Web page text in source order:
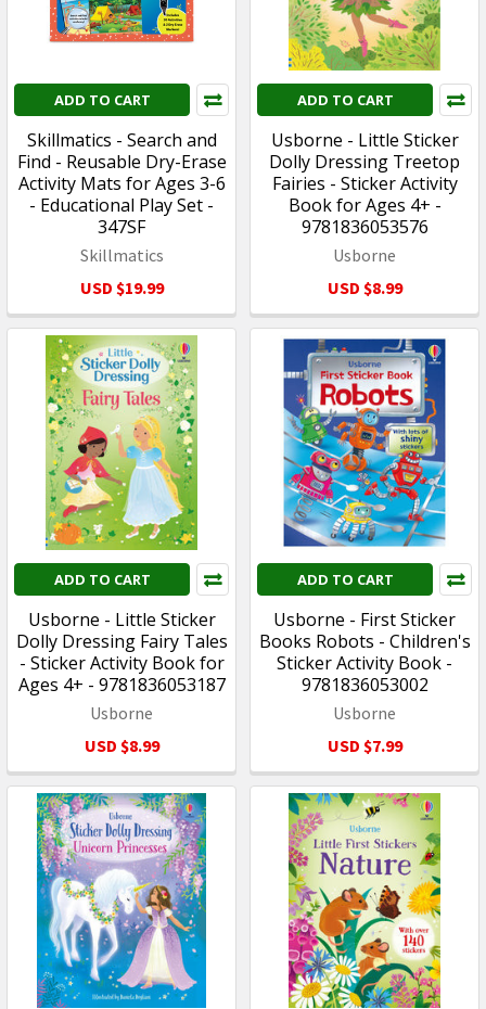
ADD TO CART
Skillmatics - Search and
Find - Reusable Dry-Erase
Activity Mats for Ages 3-6
- Educational Play Set -
347SF
Skillmatics
USD $19.99
ADD TO CART
Usborne - Little Sticker
Dolly Dressing Treetop
Fairies - Sticker Activity
Book for Ages 4+ -
9781836053576
Usborne
USD $8.99
ADD TO CART
Usborne - Little Sticker
Dolly Dressing Fairy Tales
- Sticker Activity Book for
Ages 4+ - 9781836053187
Usborne
USD $8.99
ADD TO CART
Usborne - First Sticker
Books Robots - Children's
Sticker Activity Book -
9781836053002
Usborne
USD $7.99